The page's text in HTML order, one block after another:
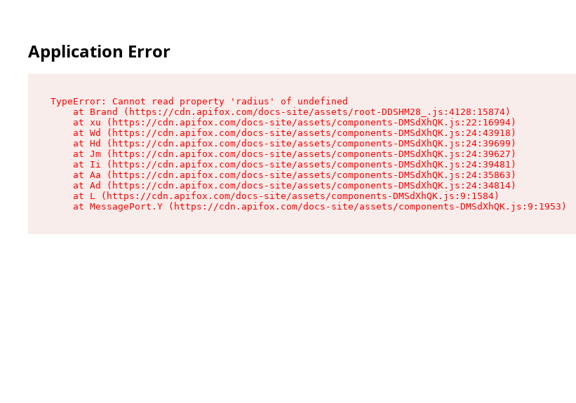
Application Error
TypeError: Cannot read property 'radius' of undefined
    at Brand (https://cdn.apifox.com/docs-site/assets/root-DDSHM28_.js:4128:15874)
    at xu (https://cdn.apifox.com/docs-site/assets/components-DMSdXhQK.js:22:16994)
    at Wd (https://cdn.apifox.com/docs-site/assets/components-DMSdXhQK.js:24:43918)
    at Hd (https://cdn.apifox.com/docs-site/assets/components-DMSdXhQK.js:24:39699)
    at Jm (https://cdn.apifox.com/docs-site/assets/components-DMSdXhQK.js:24:39627)
    at Ii (https://cdn.apifox.com/docs-site/assets/components-DMSdXhQK.js:24:39481)
    at Aa (https://cdn.apifox.com/docs-site/assets/components-DMSdXhQK.js:24:35863)
    at Ad (https://cdn.apifox.com/docs-site/assets/components-DMSdXhQK.js:24:34814)
    at L (https://cdn.apifox.com/docs-site/assets/components-DMSdXhQK.js:9:1584)
    at MessagePort.Y (https://cdn.apifox.com/docs-site/assets/components-DMSdXhQK.js:9:1953)